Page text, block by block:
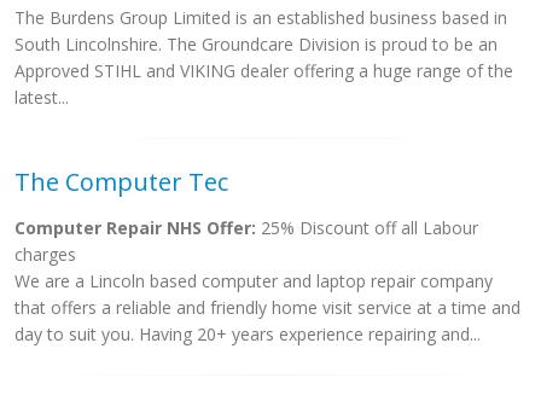
The Burdens Group Limited is an established business based in
South Lincolnshire. The Groundcare Division is proud to be an
Approved STIHL and VIKING dealer offering a huge range of the
latest...
The Computer Tec
Computer Repair NHS Offer: 25% Discount off all Labour
charges
We are a Lincoln based computer and laptop repair company
that offers a reliable and friendly home visit service at a time and
day to suit you. Having 20+ years experience repairing and...